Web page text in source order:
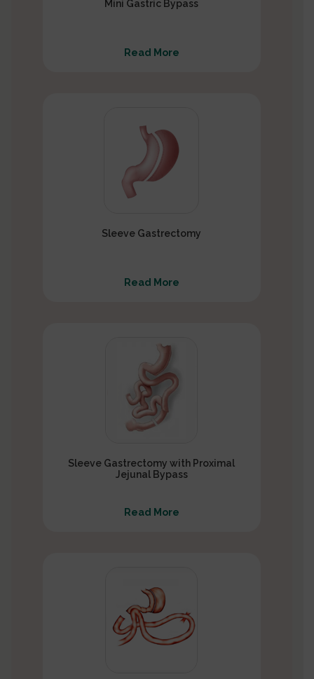
Mini Gastric Bypass
Read More
Sleeve Gastrectomy
Read More
Sleeve Gastrectomy with Proximal
Jejunal Bypass
Read More